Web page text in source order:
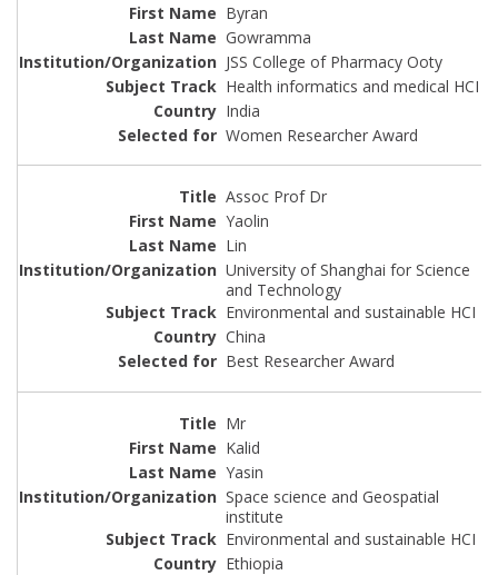
Byran
Gowramma
JSS College of Pharmacy Ooty
Health informatics and medical HCI
India
Women Researcher Award
Assoc Prof Dr
Yaolin
Lin
University of Shanghai for Science
and Technology
Environmental and sustainable HCI
China
Best Researcher Award
Mr
Kalid
Yasin
Space science and Geospatial
institute
Environmental and sustainable HCI
Ethiopia